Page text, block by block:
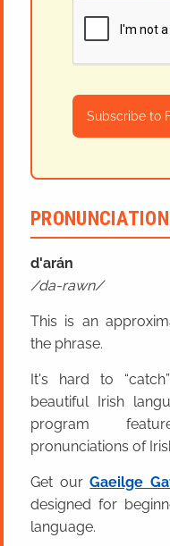
Subscribe to
d'arán
da-rawn
This is an
the phrase.
It's hard to
beautiful Irish
program
pronunciations of
Get ourGaeilge
designed for
language.